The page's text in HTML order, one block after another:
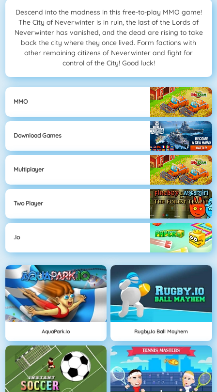
Descend into the madness in this free-to-play MMO game!
The City of Neverwinter is in ruin, the last of the Lords of
Neverwinter has vanished, and the dead are rising to take
back the city where they once lived. Form factions with
other remaining citizens of Neverwinter and fight for
control of the City! Good luck!
MMO
Download Games
Multiplayer
Two Player
.io
AquaPark.io Rugby.io Ball Mayhem